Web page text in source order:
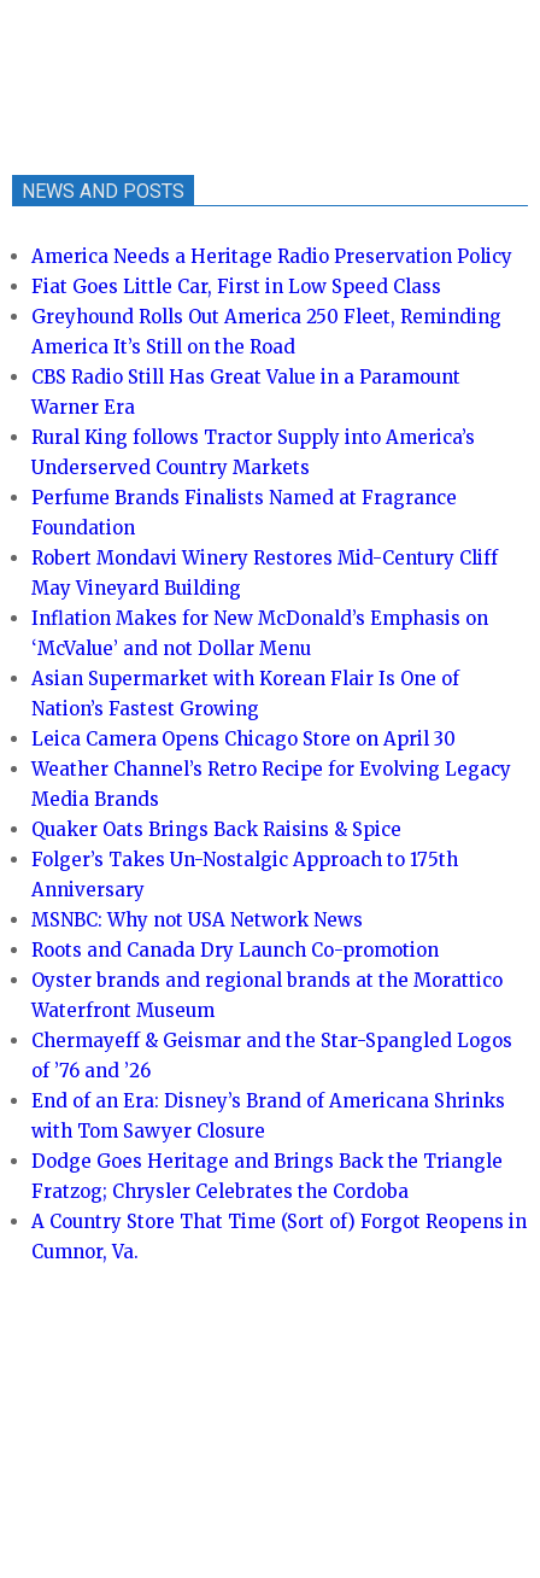
NEWS AND POSTS
America Needs a Heritage Radio Preservation Policy
Fiat Goes Little Car, First in Low Speed Class
Greyhound Rolls Out America 250 Fleet, Reminding
America It’s Still on the Road
CBS Radio Still Has Great Value in a Paramount
Warner Era
Rural King follows Tractor Supply into America’s
Underserved Country Markets
Perfume Brands Finalists Named at Fragrance
Foundation
Robert Mondavi Winery Restores Mid-Century Cliff
May Vineyard Building
Inflation Makes for New McDonald’s Emphasis on
‘McValue’ and not Dollar Menu
Asian Supermarket with Korean Flair Is One of
Nation’s Fastest Growing
Leica Camera Opens Chicago Store on April 30
Weather Channel’s Retro Recipe for Evolving Legacy
Media Brands
Quaker Oats Brings Back Raisins & Spice
Folger’s Takes Un-Nostalgic Approach to 175th
Anniversary
MSNBC: Why not USA Network News
Roots and Canada Dry Launch Co-promotion
Oyster brands and regional brands at the Morattico
Waterfront Museum
Chermayeff & Geismar and the Star-Spangled Logos
of ’76 and ’26
End of an Era: Disney’s Brand of Americana Shrinks
with Tom Sawyer Closure
Dodge Goes Heritage and Brings Back the Triangle
Fratzog; Chrysler Celebrates the Cordoba
A Country Store That Time (Sort of) Forgot Reopens in
Cumnor, Va.